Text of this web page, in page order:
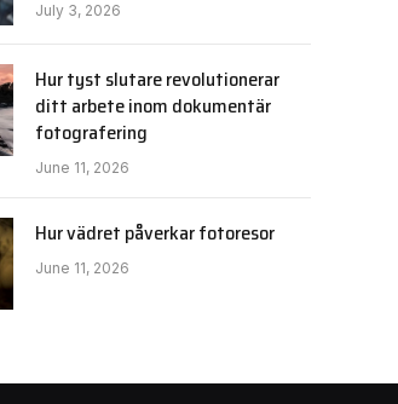
July 3, 2026
Hur tyst slutare revolutionerar
ditt arbete inom dokumentär
fotografering
June 11, 2026
Hur vädret påverkar fotoresor
June 11, 2026